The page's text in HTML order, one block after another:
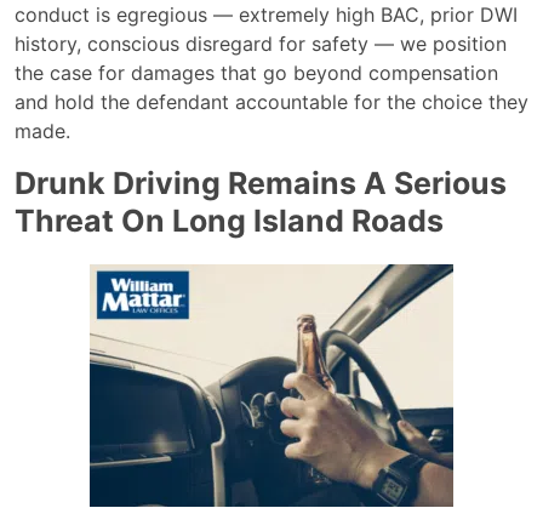
conduct is egregious — extremely high BAC, prior DWI
history, conscious disregard for safety — we position
the case for damages that go beyond compensation
and hold the defendant accountable for the choice they
made.
Drunk Driving Remains A Serious
Threat On Long Island Roads